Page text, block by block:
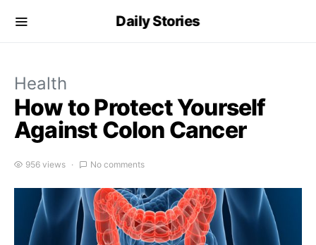
Daily Stories
Health
How to Protect Yourself
Against Colon Cancer
956 views No comments